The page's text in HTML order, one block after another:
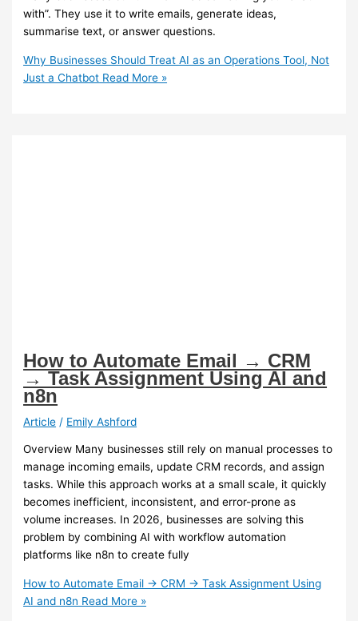
with”. They use it to write emails, generate ideas,
summarise text, or answer questions.
Why Businesses Should Treat AI as an Operations Tool, Not
Just a Chatbot Read More »
How to Automate Email → CRM
→ Task Assignment Using AI and
n8n
Article / Emily Ashford
Overview Many businesses still rely on manual processes to
manage incoming emails, update CRM records, and assign
tasks. While this approach works at a small scale, it quickly
becomes inefficient, inconsistent, and error-prone as
volume increases. In 2026, businesses are solving this
problem by combining AI with workflow automation
platforms like n8n to create fully
How to Automate Email → CRM → Task Assignment Using
AI and n8n Read More »